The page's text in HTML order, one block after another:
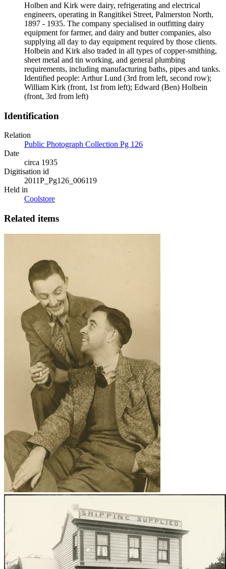
Holben and Kirk were dairy, refrigerating and electrical
engineers, operating in Rangitikei Street, Palmerston North,
1897 - 1935. The company specialised in outfitting dairy
equipment for farmer, and dairy and butter companies, also
supplying all day to day equipment required by those clients.
Holbein and Kirk also traded in all types of copper-smithing,
sheet metal and tin working, and general plumbing
requirements, including manufacturing baths, pipes and tanks.
Identified people: Arthur Lund (3rd from left, second row);
William Kirk (front, 1st from left); Edward (Ben) Holbein
(front, 3rd from left)
Identification
Relation
Public Photograph Collection Pg 126
Date
circa 1935
Digitisation id
2011P_Pg126_006119
Held in
Coolstore
Related items